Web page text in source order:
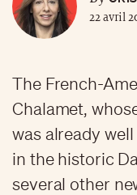
22 avril
The French-
Chalamet,
was already
in the historic
several other